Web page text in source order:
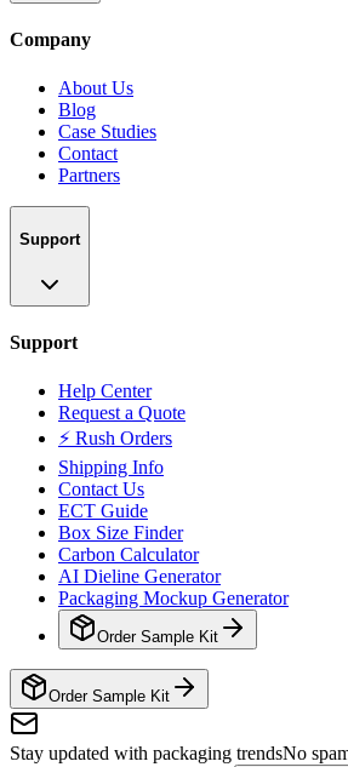
Company
About Us
Blog
Case Studies
Contact
Partners
Support
Support
Help Center
Request a Quote
⚡ Rush Orders
Shipping Info
Contact Us
ECT Guide
Box Size Finder
Carbon Calculator
AI Dieline Generator
Packaging Mockup Generator
Order Sample Kit
Order Sample Kit
Stay updated with packaging trendsNo